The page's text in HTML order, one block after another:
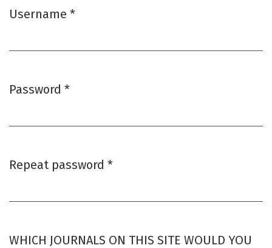
Username *
Password *
Repeat password *
WHICH JOURNALS ON THIS SITE WOULD YOU